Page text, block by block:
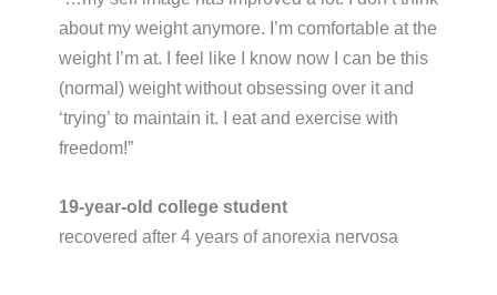
about my weight anymore. I’m comfortable at the
weight I’m at. I feel like I know now I can be this
(normal) weight without obsessing over it and
‘trying’ to maintain it. I eat and exercise with
freedom!”​
19-year-old college student
recovered after 4 years of anorexia nervosa